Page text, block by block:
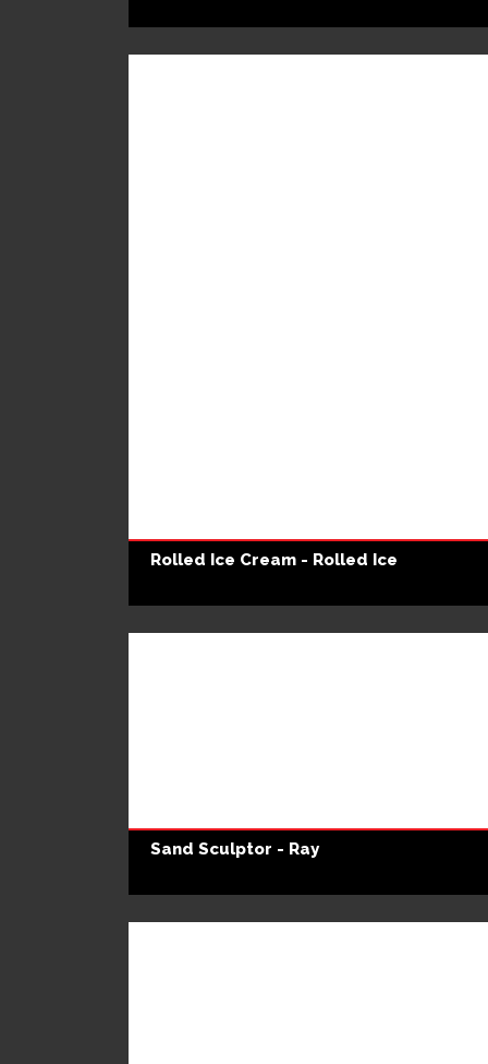
Rolled Ice Cream - Rolled Ice
Sand Sculptor - Ray